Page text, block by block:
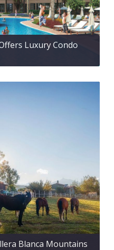
Luxury Condo
Blanca Mountains